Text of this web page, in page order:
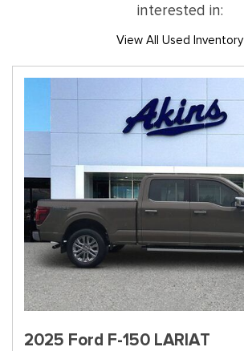
interested in:
View All Used Inventory
2025 Ford F-150 LARIAT